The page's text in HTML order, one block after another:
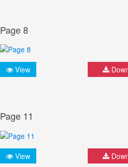
Page 8
View
Page 11
View